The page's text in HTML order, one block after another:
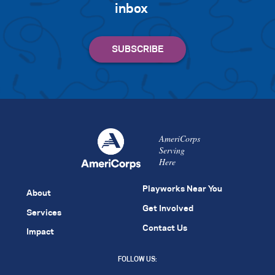
inbox
AmeriCorps
Serving
Here
About
Services
Impact
Playworks Near You
Get Involved
Contact Us
FOLLOW US: